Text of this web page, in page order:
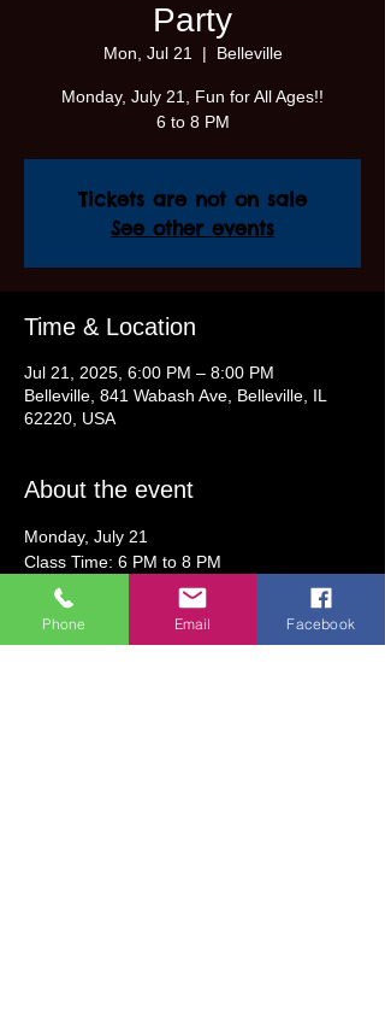
Party
Mon, Jul 21
  |
Belleville
Monday, July 21, Fun for All Ages!!
6 to 8 PM
Tickets are not on sale
See other events
Time & Location
Jul 21, 2025, 6:00 PM – 8:00 PM
Belleville, 841 Wabash Ave, Belleville, IL
62220, USA
About the event
Monday, July 21
Class Time: 6 PM to 8 PM
Class Fee:  $30.50 (includes art supplies)
Phone Email Facebook